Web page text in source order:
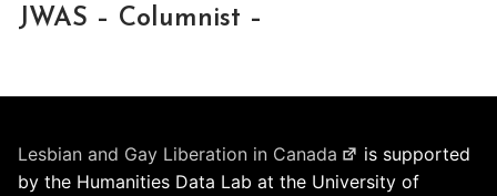
JWAS – Columnist –
Lesbian and Gay Liberation in Canada
is supported
by the Humanities Data Lab at the University of